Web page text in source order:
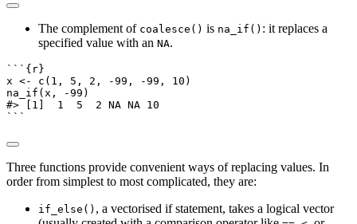
The complement of coalesce() is na_if() : it replaces a
specified value with an NA.
```{r}
x <- c ( 1 , 5 , 2 , -99 , -99 , 10 )
na_if (x, -99 )
#> [1]  1  5  2 NA NA 10
```
Three functions provide convenient ways of replacing values. In
order from simplest to most complicated, they are:
if_else() , a vectorised if statement, takes a logical vector